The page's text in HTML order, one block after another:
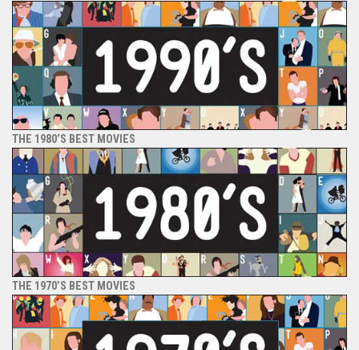
THE 1980’S BEST MOVIES
THE 1970’S BEST MOVIES